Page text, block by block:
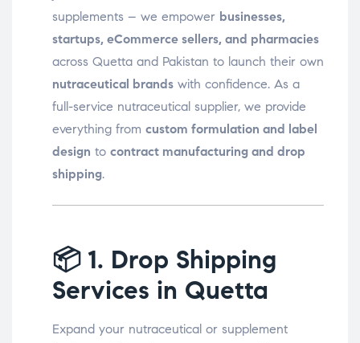
supplements – we empower businesses,
startups, eCommerce sellers, and pharmacies
across Quetta and Pakistan to launch their own
nutraceutical brands with confidence. As a
full-service nutraceutical supplier, we provide
everything from custom formulation and label
design to contract manufacturing and drop
shipping.
📦 1. Drop Shipping
Services in Quetta
Expand your nutraceutical or supplement